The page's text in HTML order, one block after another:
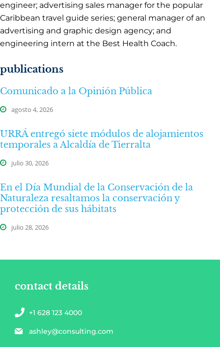
engineer; advertising sales manager for the popular
Caribbean travel guide series; general manager of an
advertising and graphic design agency; and
engineering intern at the Best Health Coach.
publications
Comunicado a la Opinión Pública
agosto 4, 2026
URRÁ entregó siete módulos de alojamientos
temporales a Alcaldía de Tierralta
julio 30, 2026
En el Día Mundial de la Conservación de la
Naturaleza resaltamos la conservación y
protección de sus hábitats
julio 28, 2026
contact details
+1 628 123 4000
ashley@consulting.com